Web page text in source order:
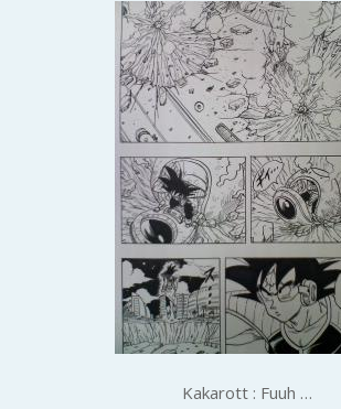
Kakarott : Fuuh …